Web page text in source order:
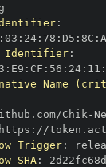
:
: 03 : 24: 78 : D5 : 8C :
Identifier:
: E9 : CF : 56 : 24: 11 :
Name
Chik -
:
Trigger:
SHA: